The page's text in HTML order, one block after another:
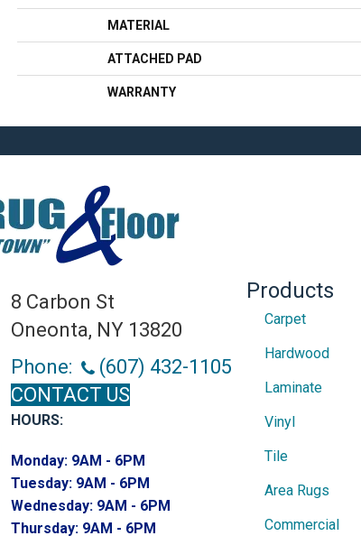
MATERIAL
ATTACHED PAD
WARRANTY
8 Carbon St
Oneonta, NY 13820
Phone:
(607) 432-1105
CONTACT US
HOURS:
Monday: 9AM - 6PM
Tuesday: 9AM - 6PM
Wednesday: 9AM - 6PM
Thursday: 9AM - 6PM
Products
Carpet
Hardwood
Laminate
Vinyl
Tile
Area Rugs
Commercial